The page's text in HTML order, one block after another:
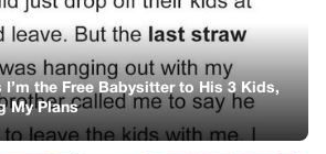
I’m the Free Babysitter to His 3 Kids,
My Plans